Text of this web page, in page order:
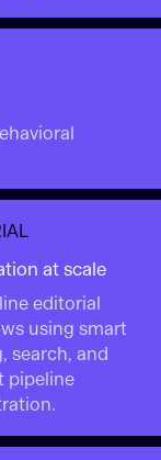
at scale
editorial
using smart
search, and
pipeline